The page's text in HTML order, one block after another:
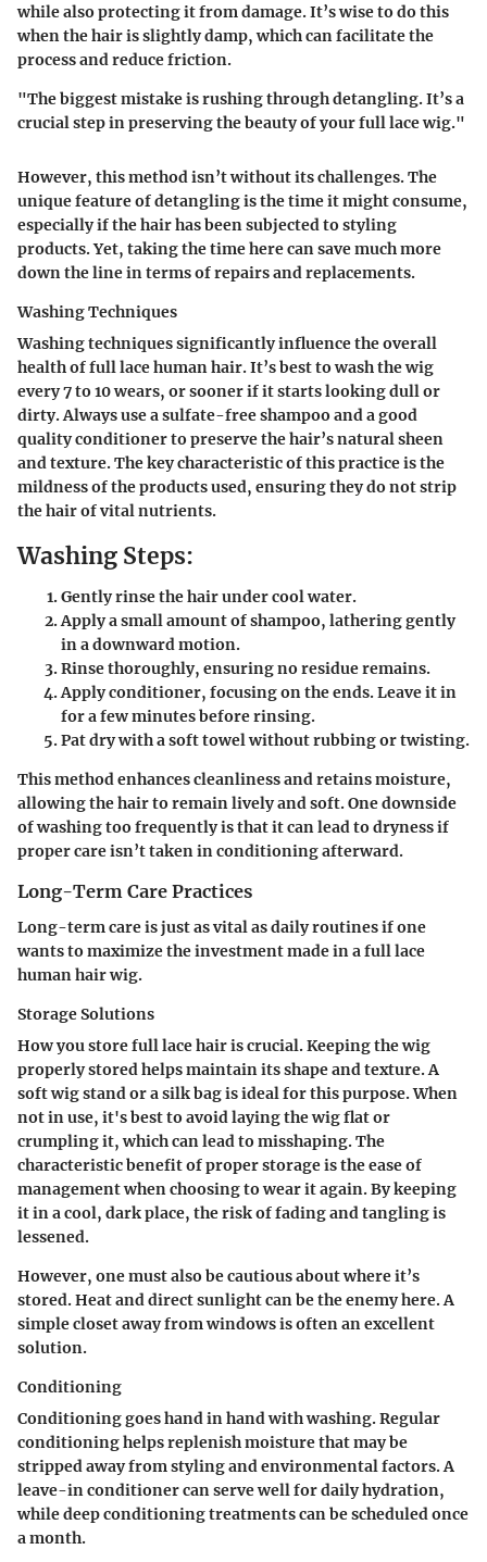
while also protecting it from damage. It’s wise to do this
when the hair is slightly damp, which can facilitate the
process and reduce friction.
"The biggest mistake is rushing through detangling. It’s a
crucial step in preserving the beauty of your full lace wig."
However, this method isn’t without its challenges. The
unique feature of detangling is the time it might consume,
especially if the hair has been subjected to styling
products. Yet, taking the time here can save much more
down the line in terms of repairs and replacements.
Washing Techniques
Washing techniques significantly influence the overall
health of full lace human hair. It’s best to wash the wig
every 7 to 10 wears, or sooner if it starts looking dull or
dirty. Always use a sulfate-free shampoo and a good
quality conditioner to preserve the hair’s natural sheen
and texture. The key characteristic of this practice is the
mildness of the products used, ensuring they do not strip
the hair of vital nutrients.
Washing Steps:
Gently rinse the hair under cool water.
Apply a small amount of shampoo, lathering gently
in a downward motion.
Rinse thoroughly, ensuring no residue remains.
Apply conditioner, focusing on the ends. Leave it in
for a few minutes before rinsing.
Pat dry with a soft towel without rubbing or twisting.
This method enhances cleanliness and retains moisture,
allowing the hair to remain lively and soft. One downside
of washing too frequently is that it can lead to dryness if
proper care isn’t taken in conditioning afterward.
Long-Term Care Practices
Long-term care is just as vital as daily routines if one
wants to maximize the investment made in a full lace
human hair wig.
Storage Solutions
How you store full lace hair is crucial. Keeping the wig
properly stored helps maintain its shape and texture. A
soft wig stand or a silk bag is ideal for this purpose. When
not in use, it's best to avoid laying the wig flat or
crumpling it, which can lead to misshaping. The
characteristic benefit of proper storage is the ease of
management when choosing to wear it again. By keeping
it in a cool, dark place, the risk of fading and tangling is
lessened.
However, one must also be cautious about where it’s
stored. Heat and direct sunlight can be the enemy here. A
simple closet away from windows is often an excellent
solution.
Conditioning
Conditioning goes hand in hand with washing. Regular
conditioning helps replenish moisture that may be
stripped away from styling and environmental factors. A
leave-in conditioner can serve well for daily hydration,
while deep conditioning treatments can be scheduled once
a month.